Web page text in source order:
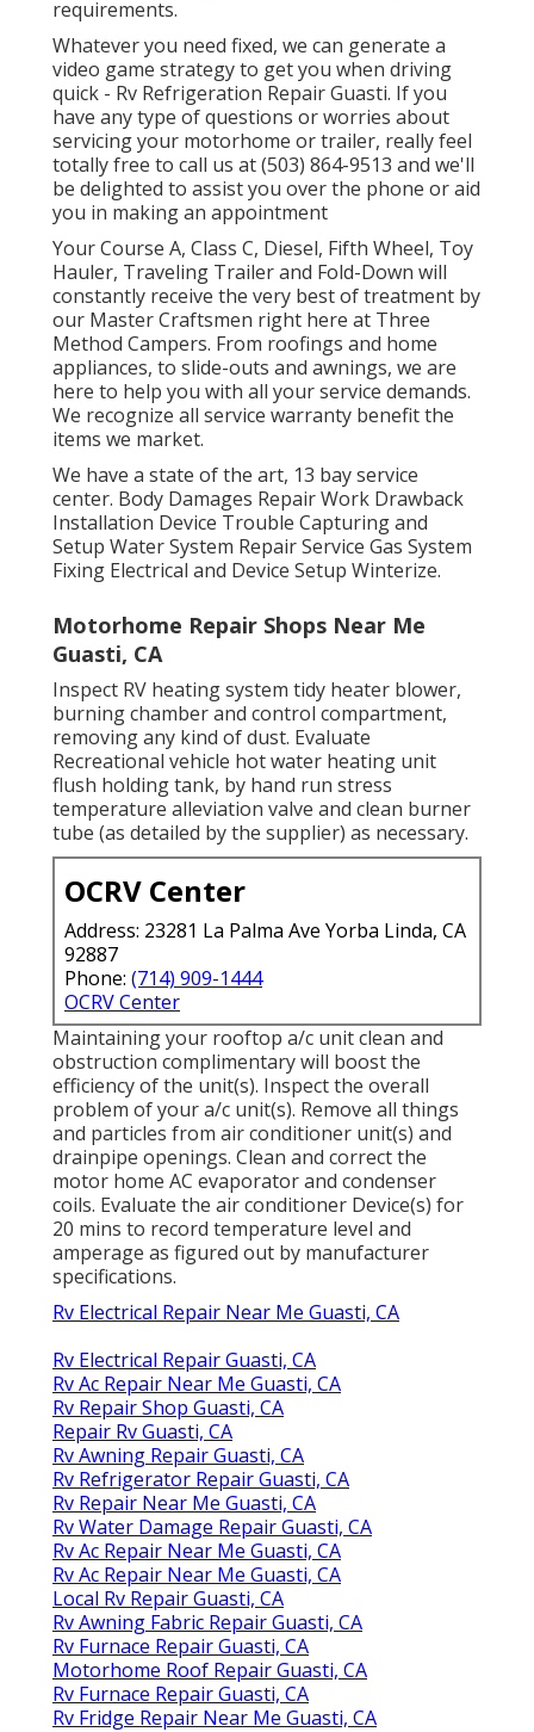
requirements.
Whatever you need fixed, we can generate a
video game strategy to get you when driving
quick - Rv Refrigeration Repair Guasti. If you
have any type of questions or worries about
servicing your motorhome or trailer, really feel
totally free to call us at (503) 864-9513 and we'll
be delighted to assist you over the phone or aid
you in making an appointment
Your Course A, Class C, Diesel, Fifth Wheel, Toy
Hauler, Traveling Trailer and Fold-Down will
constantly receive the very best of treatment by
our Master Craftsmen right here at Three
Method Campers. From roofings and home
appliances, to slide-outs and awnings, we are
here to help you with all your service demands.
We recognize all service warranty benefit the
items we market.
We have a state of the art, 13 bay service
center. Body Damages Repair Work Drawback
Installation Device Trouble Capturing and
Setup Water System Repair Service Gas System
Fixing Electrical and Device Setup Winterize.
Motorhome Repair Shops Near Me
Guasti, CA
Inspect RV heating system tidy heater blower,
burning chamber and control compartment,
removing any kind of dust. Evaluate
Recreational vehicle hot water heating unit
flush holding tank, by hand run stress
temperature alleviation valve and clean burner
tube (as detailed by the supplier) as necessary.
OCRV Center
Address: 23281 La Palma Ave Yorba Linda, CA
92887
Phone: (714) 909-1444
OCRV Center
Maintaining your rooftop a/c unit clean and
obstruction complimentary will boost the
efficiency of the unit(s). Inspect the overall
problem of your a/c unit(s). Remove all things
and particles from air conditioner unit(s) and
drainpipe openings. Clean and correct the
motor home AC evaporator and condenser
coils. Evaluate the air conditioner Device(s) for
20 mins to record temperature level and
amperage as figured out by manufacturer
specifications.
Rv Electrical Repair Near Me Guasti, CA
Rv Electrical Repair Guasti, CA
Rv Ac Repair Near Me Guasti, CA
Rv Repair Shop Guasti, CA
Repair Rv Guasti, CA
Rv Awning Repair Guasti, CA
Rv Refrigerator Repair Guasti, CA
Rv Repair Near Me Guasti, CA
Rv Water Damage Repair Guasti, CA
Rv Ac Repair Near Me Guasti, CA
Rv Ac Repair Near Me Guasti, CA
Local Rv Repair Guasti, CA
Rv Awning Fabric Repair Guasti, CA
Rv Furnace Repair Guasti, CA
Motorhome Roof Repair Guasti, CA
Rv Furnace Repair Guasti, CA
Rv Fridge Repair Near Me Guasti, CA